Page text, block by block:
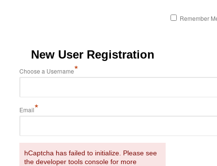
Remember
New User Registration
Choose a Username*
Email*
hCaptcha has failed to initialize. Please see
the developer tools console for more